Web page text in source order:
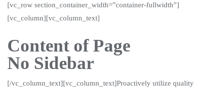
[vc_row section_container_width=”container-fullwidth”]
[vc_column][vc_column_text]
Content of Page
No Sidebar
[/vc_column_text][vc_column_text]Proactively utilize quality